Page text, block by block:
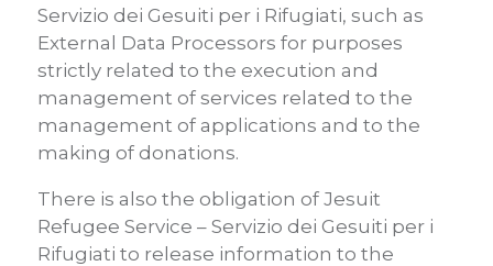
Servizio dei Gesuiti per i Rifugiati, such as
External Data Processors for purposes
strictly related to the execution and
management of services related to the
management of applications and to the
making of donations.
There is also the obligation of Jesuit
Refugee Service – Servizio dei Gesuiti per i
Rifugiati to release information to the